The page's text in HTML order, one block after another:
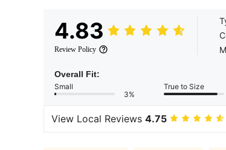
4.83
Review Policy
Overall Fit:
Small
3%
True to Size
View Local Reviews 4.75